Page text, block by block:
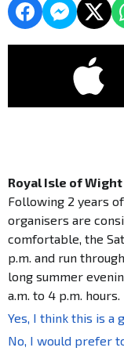
Royal Isle of
Following 2 years
organisers are
comfortable, the
p.m. and run
long summer
a.m. to 4 p.m.
Yes, I think this is a
No, I would prefer